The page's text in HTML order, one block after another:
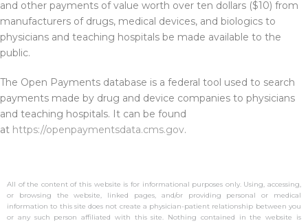
and other payments of value worth over ten dollars ($10) from
manufacturers of drugs, medical devices, and biologics to
physicians and teaching hospitals be made available to the
public.
The Open Payments database is a federal tool used to search
payments made by drug and device companies to physicians
and teaching hospitals. It can be found
at https://openpaymentsdata.cms.gov.
All of the content of this website is for informational purposes only. Using, accessing,
or browsing the website, linked pages, and/or providing personal or medical
information to this site does not create a physician-patient relationship between you
or any such person affiliated with this site. Nothing contained in the website is